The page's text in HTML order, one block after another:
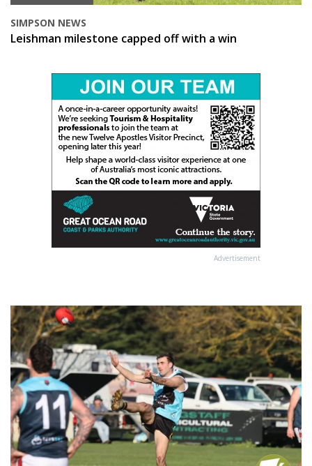
SIMPSON NEWS
Leishman milestone capped off with a win
Advertisement